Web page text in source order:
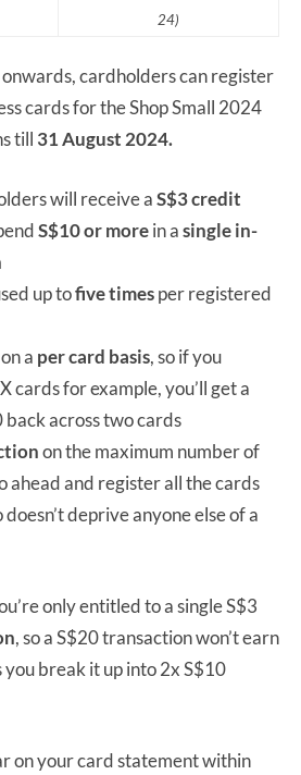
24)
cardholders can register
cards for the Shop Small 2024
till 31 August 2024.
will receive aS$3 credit
S$10 or morein asingle in-
up tofive timesper registered
a per card basis, so if you
cards for example, you’ll get a
across two cards
on the maximum number of
ahead and register all the cards
deprive anyone else of a
only entitled to a single S$3
, so a S$20 transaction won’t earn
you break it up into 2x S$10
on your card statement within